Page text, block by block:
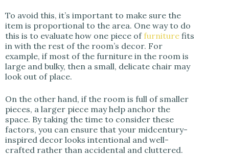
To avoid this, it’s important to make sure the
item is proportional to the area. One way to do
this is to evaluate how one piece offurniture fits
in with the rest of the room’s decor. For
example, if most of the furniture in the room is
large and bulky, then a small, delicate chair may
look out of place.
On the other hand, if the room is full of smaller
pieces, a larger piece may help anchor the
space. By taking the time to consider these
factors, you can ensure that your midcentury-
inspired decor looks intentional and well-
crafted rather than accidental and cluttered.